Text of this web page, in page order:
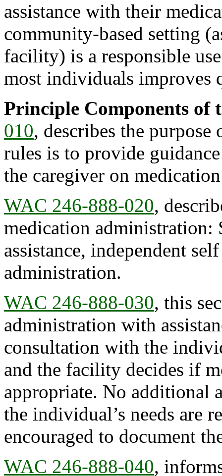
assistance with their
community-based setting
facility) is a responsible
most individuals improves
Principle Components of
010, describes the
rules is to provide
the caregiver on
WAC 246-888-020,
medication
assistance, independent
administration.
WAC 246-888-030, this
administration with
consultation with the
and the facility decides if
appropriate. No additional
the individual’s needs are
encouraged to document
WAC 246-888-040,